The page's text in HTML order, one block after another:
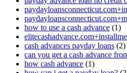
how to use a cash advance (1)
cash advances payday loans (2)
can you get a cash advance
how cash advance (1)